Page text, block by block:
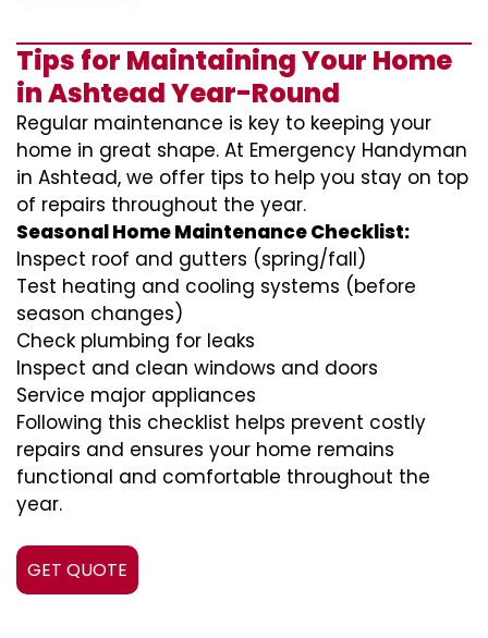
Tips for Maintaining Your Home
in Ashtead Year-Round
Regular maintenance is key to keeping your
home in great shape. At Emergency Handyman
in Ashtead, we offer tips to help you stay on top
of repairs throughout the year.
Seasonal Home Maintenance Checklist:
Inspect roof and gutters (spring/fall)
Test heating and cooling systems (before
season changes)
Check plumbing for leaks
Inspect and clean windows and doors
Service major appliances
Following this checklist helps prevent costly
repairs and ensures your home remains
functional and comfortable throughout the
year.
GET QUOTE